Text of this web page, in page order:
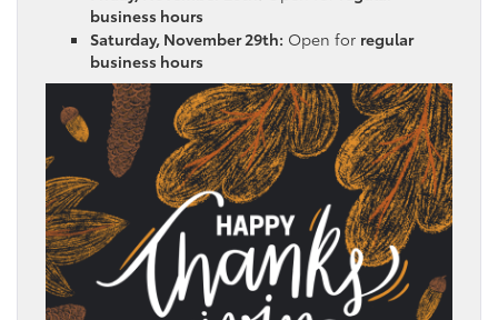
business hours
Saturday, November 29th: Open for regular
business hours